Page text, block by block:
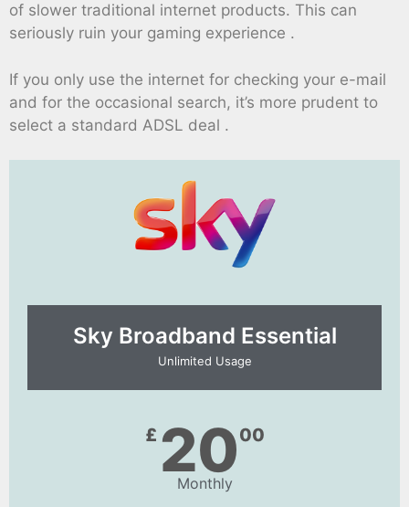
of slower traditional internet products. This can
seriously ruin your gaming experience .
If you only use the internet for checking your e-mail
and for the occasional search, it’s more prudent to
select a standard ADSL deal .
Sky Broadband Essential​
Unlimited Usage
£ 2000
Monthly